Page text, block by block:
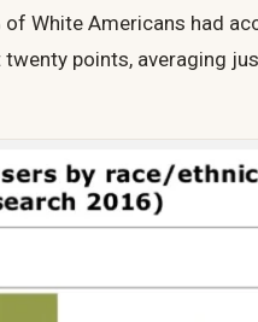
White Americans had
points, averaging